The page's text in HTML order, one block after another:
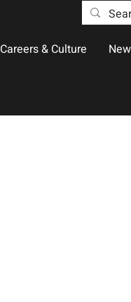
Careers & Culture